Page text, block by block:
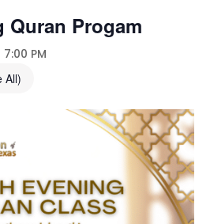
Quran Progam
7:00 PM
All)